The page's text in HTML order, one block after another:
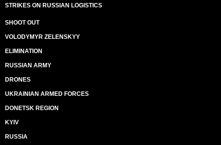
STRIKES ON RUSSIAN LOGISTICS
SHOOT OUT
VOLODYMYR ZELENSKYY
ELIMINATION
RUSSIAN ARMY
DRONES
UKRAINIAN ARMED FORCES
DONETSK REGION
KYIV
RUSSIA